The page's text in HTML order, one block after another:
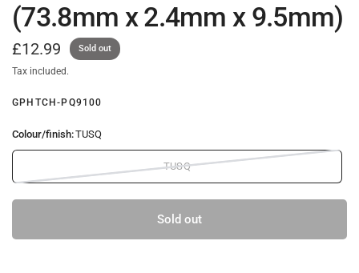
(73.8mm x 2.4mm x 9.5mm)
£12.99 Sold out
Tax included.
GPHTCH-PQ9100
Colour/finish:TUSQ
TUSQ
Sold out